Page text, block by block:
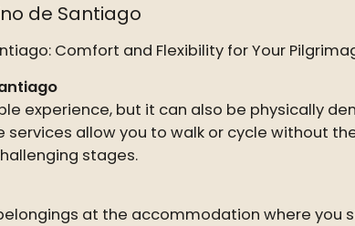
de Santiago
Comfort and Flexibility for Your
experience, but it can also be physically
allow you to walk or cycle without
stages.
at the accommodation where